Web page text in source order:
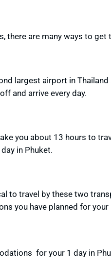
there are many ways to get
largest airport in
and arrive every day.
you about 13 hours to
in Phuket.
to travel by these two
you have planned for your
for your 1 day in